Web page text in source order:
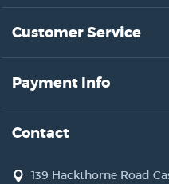
Customer Service
Payment Info
Contact
139 Hackthorne Road